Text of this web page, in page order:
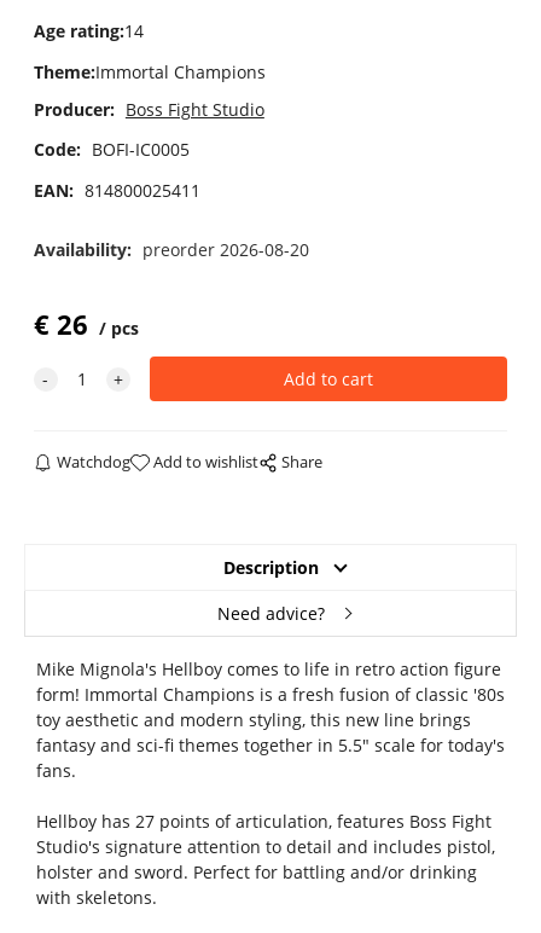
Age rating:14
Theme:Immortal Champions
Producer: Boss Fight Studio
Code: BOFI-IC0005
EAN: 814800025411
Availability: preorder 2026-08-20
€26 pcs
Watchdog Add to wishlist Share
Description
Need advice?
Mike Mignola's Hellboy comes to life in retro action figure
form! Immortal Champions is a fresh fusion of classic '80s
toy aesthetic and modern styling, this new line brings
fantasy and sci-fi themes together in 5.5" scale for today's
fans.
Hellboy has 27 points of articulation, features Boss Fight
Studio's signature attention to detail and includes pistol,
holster and sword. Perfect for battling and/or drinking
with skeletons.